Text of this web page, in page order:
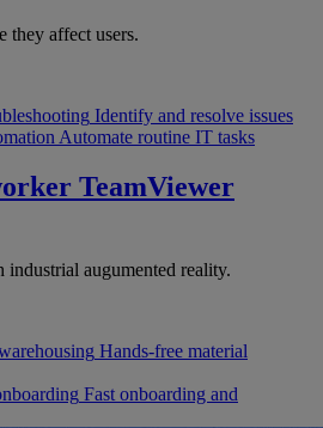
they affect users.
Identify and resolve issues
Automate routine IT tasks
TeamViewer
augumented reality.
Hands-free material
Fast onboarding and